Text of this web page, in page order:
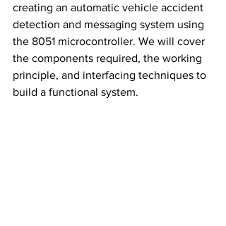
creating an automatic vehicle accident
detection and messaging system using
the 8051 microcontroller. We will cover
the components required, the working
principle, and interfacing techniques to
build a functional system.